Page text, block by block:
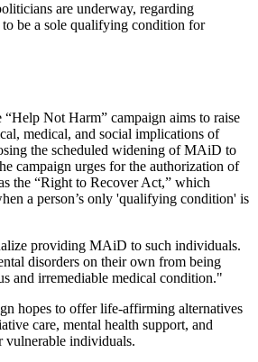
are underway, regarding
be a sole qualifying condition for
Not Harm” campaign aims to raise
medical, and social implications of
the scheduled widening of MAiD to
campaign urges for the authorization of
the “Right to Recover Act,” which
a person’s only 'qualifying condition' is
providing MAiD to such individuals.
disorders on their own from being
and irremediable medical condition."
hopes to offer life-affirming alternatives
care, mental health support, and
vulnerable individuals.